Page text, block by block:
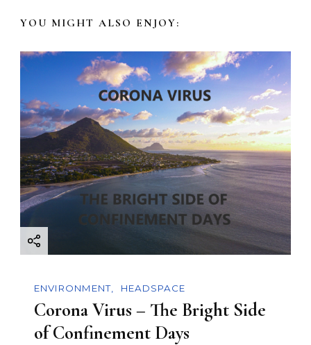
v
i
g
a
t
i
o
n
YOU MIGHT ALSO ENJOY:
ENVIRONMENT HEADSPACE
Corona Virus – The Bright Side
of Confinement Days